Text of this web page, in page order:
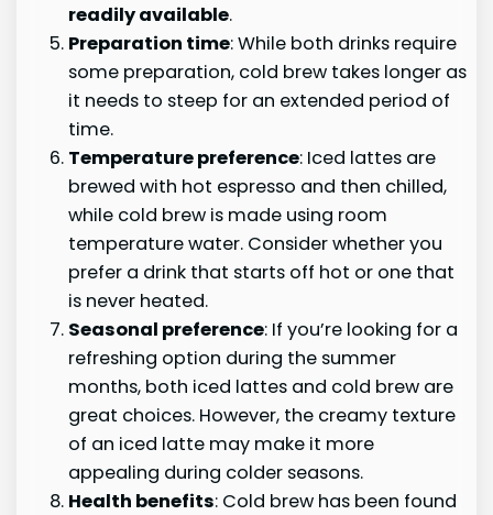
readily available.
Preparation time: While both drinks require
some preparation, cold brew takes longer as
it needs to steep for an extended period of
time.
Temperature preference: Iced lattes are
brewed with hot espresso and then chilled,
while cold brew is made using room
temperature water. Consider whether you
prefer a drink that starts off hot or one that
is never heated.
Seasonal preference: If you’re looking for a
refreshing option during the summer
months, both iced lattes and cold brew are
great choices. However, the creamy texture
of an iced latte may make it more
appealing during colder seasons.
Health benefits: Cold brew has been found